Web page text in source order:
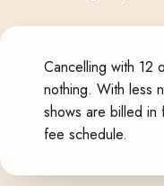
Cancelling with 12
nothing. With less
shows are billed in
fee schedule.